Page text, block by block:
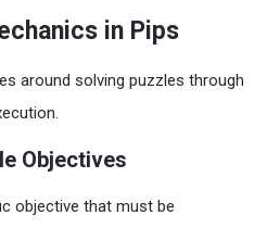
in Pips
around solving puzzles through
Objectives
objective that must be